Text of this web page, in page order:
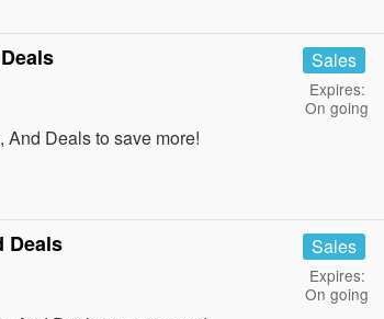
Deals to save more!
Sales
Expires:
On going
Deals Sales
Expires:
On going